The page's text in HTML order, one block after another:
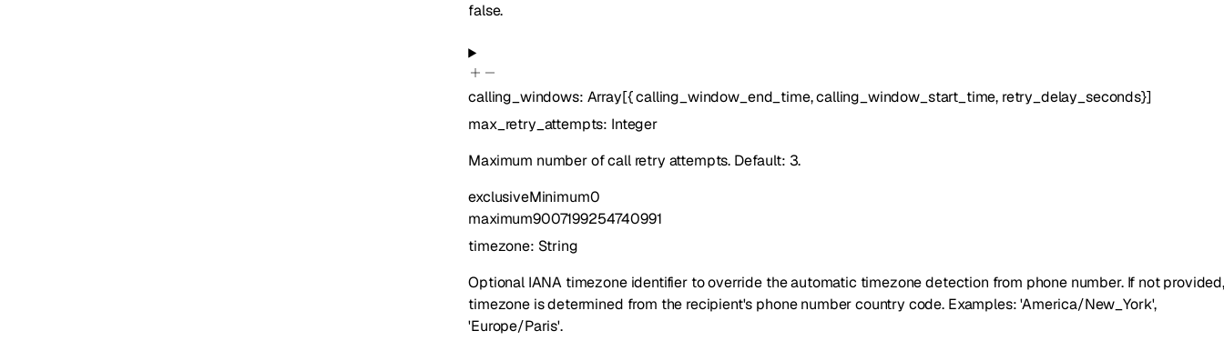
false.
calling_windows: Array[{calling_window_end_time,calling_window_start_time, retry_delay_seconds}]
max_retry_attempts: Integer
Maximum number of call retry attempts. Default: 3.
exclusiveMinimum0
maximum9007199254740991
timezone: String
Optional IANA timezone identifier to override the automatic timezone detection from phone number. If not provided,
timezone is determined from the recipient's phone number country code. Examples: 'America/New_York',
'Europe/Paris'.